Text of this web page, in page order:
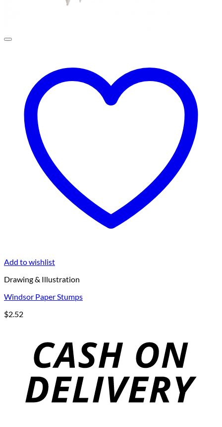
Add to wishlist
Drawing & Illustration
Windsor Paper Stumps
$2.52